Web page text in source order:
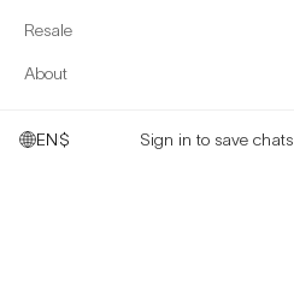
Resale
About
EN$ Sign in to save chats